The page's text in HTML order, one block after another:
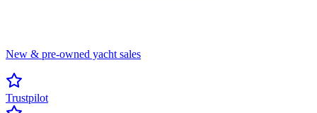
New & pre-owned yacht sales
Trustpilot